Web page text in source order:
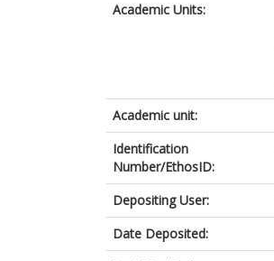
Academic Units:
Academic unit:
Identification
Number/EthosID:
Depositing User:
Date Deposited: